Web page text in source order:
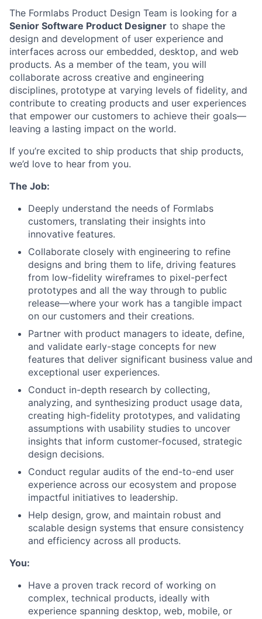
The Formlabs Product Design Team is looking for a
Senior Software Product Designer to shape the
design and development of user experience and
interfaces across our embedded, desktop, and web
products. As a member of the team, you will
collaborate across creative and engineering
disciplines, prototype at varying levels of fidelity, and
contribute to creating products and user experiences
that empower our customers to achieve their goals—
leaving a lasting impact on the world.
If you’re excited to ship products that ship products,
we’d love to hear from you.
The Job:
Deeply understand the needs of Formlabs
customers, translating their insights into
innovative features.
Collaborate closely with engineering to refine
designs and bring them to life, driving features
from low-fidelity wireframes to pixel-perfect
prototypes and all the way through to public
release—where your work has a tangible impact
on our customers and their creations.
Partner with product managers to ideate, define,
and validate early-stage concepts for new
features that deliver significant business value and
exceptional user experiences.
Conduct in-depth research by collecting,
analyzing, and synthesizing product usage data,
creating high-fidelity prototypes, and validating
assumptions with usability studies to uncover
insights that inform customer-focused, strategic
design decisions.
Conduct regular audits of the end-to-end user
experience across our ecosystem and propose
impactful initiatives to leadership.
Help design, grow, and maintain robust and
scalable design systems that ensure consistency
and efficiency across all products.
You:
Have a proven track record of working on
complex, technical products, ideally with
experience spanning desktop, web, mobile, or